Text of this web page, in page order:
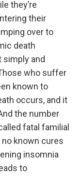
they’re
their
over to
death
simply and
who suffer
known to
occurs, and it
the number
fatal familial
known cures
insomnia
to